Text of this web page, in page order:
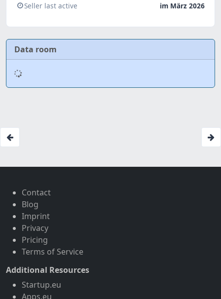
Seller last active im März 2026
Data room
Contact
Blog
Imprint
Privacy
Pricing
Terms of Service
Additional Resources
Startup.eu
Apps.eu